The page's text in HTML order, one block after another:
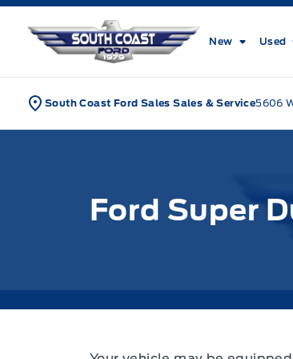
Skip to Menu
Skip to Content
Skip to Footer
South Coast Ford Sales
New Used
South Coast Ford Sales Sales & Service5606
Ford Super